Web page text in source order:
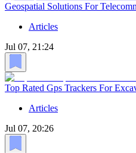
Geospatial Solutions For
Articles
Jul 07, 21:24
Top Rated Gps Trackers For
Articles
Jul 07, 20:26